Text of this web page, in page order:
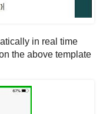
in real time
the above template